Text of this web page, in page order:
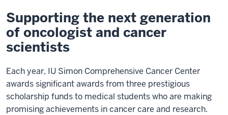
Supporting the next generation
of oncologist and cancer
scientists
Each year, IU Simon Comprehensive Cancer Center
awards significant awards from three prestigious
scholarship funds to medical students who are making
promising achievements in cancer care and research.